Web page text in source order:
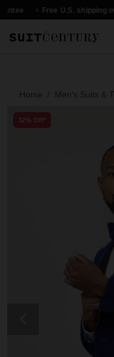
Free U.S. shipping over
Home Men's Suits &
32% Off*